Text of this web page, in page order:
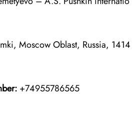
Moscow Oblast, Russia, 1414
+74955786565